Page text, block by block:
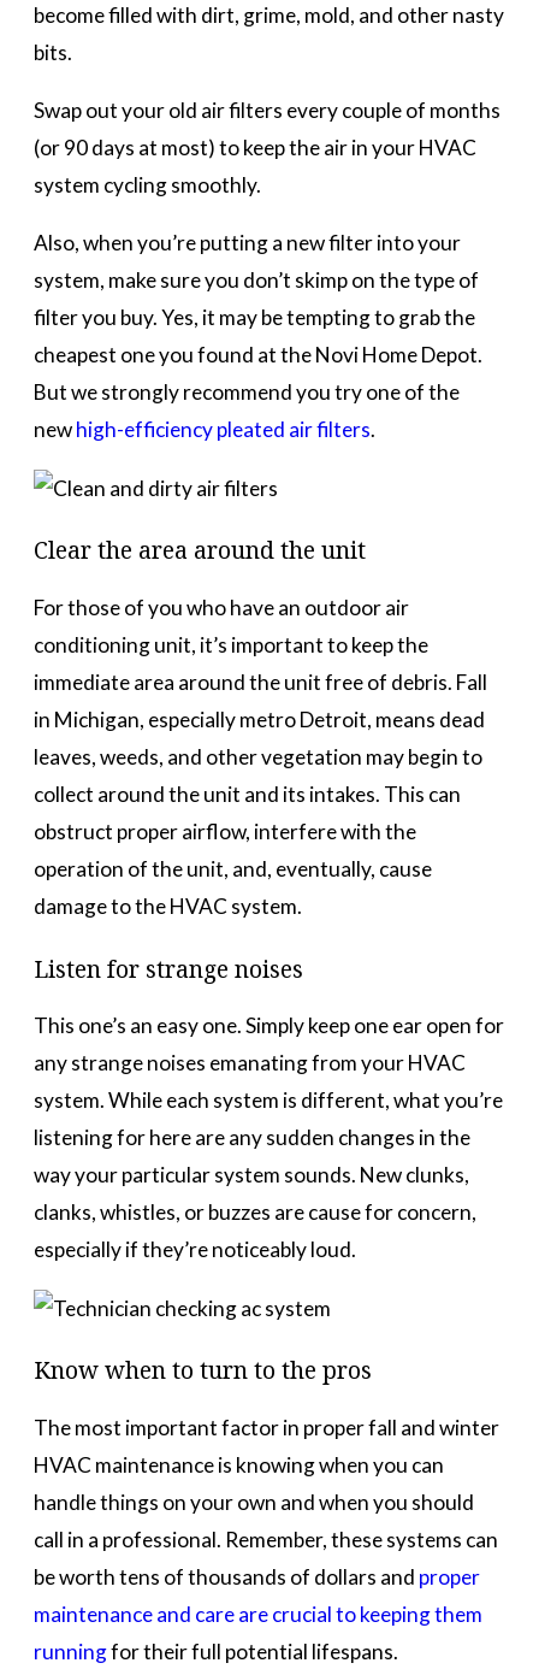
become filled with dirt, grime, mold, and other nasty
bits.
Swap out your old air filters every couple of months
(or 90 days at most) to keep the air in your HVAC
system cycling smoothly.
Also, when you’re putting a new filter into your
system, make sure you don’t skimp on the type of
filter you buy. Yes, it may be tempting to grab the
cheapest one you found at the Novi Home Depot.
But we strongly recommend you try one of the
newhigh-efficiency pleated air filters.
Clear the area around the unit
For those of you who have an outdoor air
conditioning unit, it’s important to keep the
immediate area around the unit free of debris. Fall
in Michigan, especially metro Detroit, means dead
leaves, weeds, and other vegetation may begin to
collect around the unit and its intakes. This can
obstruct proper airflow, interfere with the
operation of the unit, and, eventually, cause
damage to the HVAC system.
Listen for strange noises
This one’s an easy one. Simply keep one ear open for
any strange noises emanating from your HVAC
system. While each system is different, what you’re
listening for here are any sudden changes in the
way your particular system sounds. New clunks,
clanks, whistles, or buzzes are cause for concern,
especially if they’re noticeably loud.
Know when to turn to the pros
The most important factor in proper fall and winter
HVAC maintenance is knowing when you can
handle things on your own and when you should
call in a professional. Remember, these systems can
be worth tens of thousands of dollars and proper
maintenance and care are crucial to keeping them
runningfor their full potential lifespans.